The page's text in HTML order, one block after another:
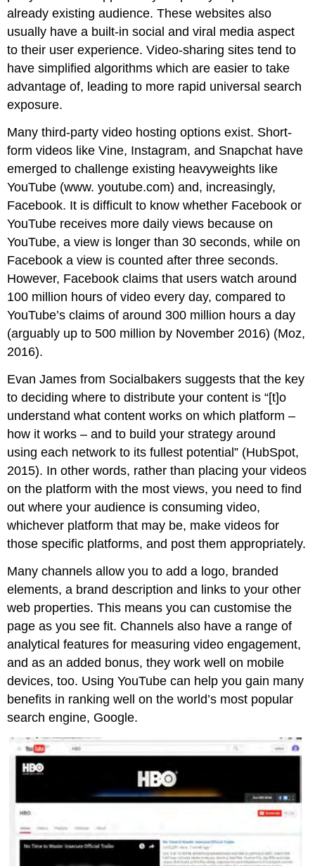
already existing audience. These websites also
usually have a built-in social and viral media aspect
to their user experience. Video-sharing sites tend to
have simplified algorithms which are easier to take
advantage of, leading to more rapid universal search
exposure.
Many third-party video hosting options exist. Short-
form videos like Vine, Instagram, and Snapchat have
emerged to challenge existing heavyweights like
YouTube (www. youtube.com) and, increasingly,
Facebook. It is difficult to know whether Facebook or
YouTube receives more daily views because on
YouTube, a view is longer than 30 seconds, while on
Facebook a view is counted after three seconds.
However, Facebook claims that users watch around
100 million hours of video every day, compared to
YouTube’s claims of around 300 million hours a day
(arguably up to 500 million by November 2016) (Moz,
2016).
Evan James from Socialbakers suggests that the key
to deciding where to distribute your content is “[t]o
understand what content works on which platform –
how it works – and to build your strategy around
using each network to its fullest potential” (HubSpot,
2015). In other words, rather than placing your videos
on the platform with the most views, you need to find
out where your audience is consuming video,
whichever platform that may be, make videos for
those specific platforms, and post them appropriately.
Many channels allow you to add a logo, branded
elements, a brand description and links to your other
web properties. This means you can customise the
page as you see fit. Channels also have a range of
analytical features for measuring video engagement,
and as an added bonus, they work well on mobile
devices, too. Using YouTube can help you gain many
benefits in ranking well on the world’s most popular
search engine, Google.